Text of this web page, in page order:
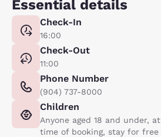
Essential details
Check-In
16:00
Check-Out
11:00
Phone Number
(904) 737-8000
Children
Anyone aged 18 and under, at
time of booking, stay for free